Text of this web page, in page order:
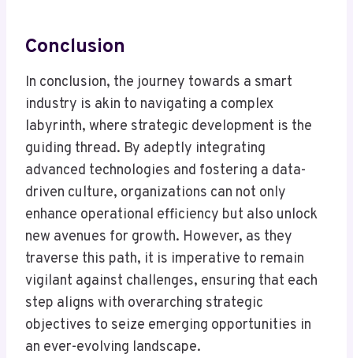
Conclusion
In conclusion, the journey towards a smart
industry is akin to navigating a complex
labyrinth, where strategic development is the
guiding thread. By adeptly integrating
advanced technologies and fostering a data-
driven culture, organizations can not only
enhance operational efficiency but also unlock
new avenues for growth. However, as they
traverse this path, it is imperative to remain
vigilant against challenges, ensuring that each
step aligns with overarching strategic
objectives to seize emerging opportunities in
an ever-evolving landscape.